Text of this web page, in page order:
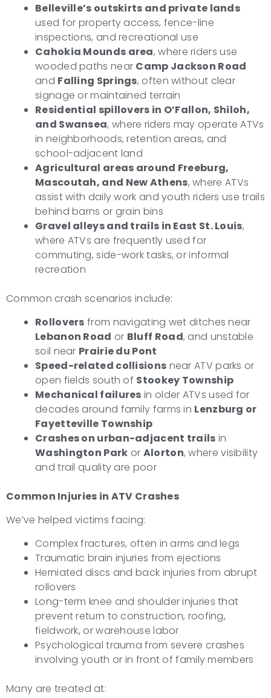
Belleville’s outskirts and private lands
used for property access, fence-line
inspections, and recreational use
Cahokia Mounds area, where riders use
wooded paths near Camp Jackson Road
and Falling Springs, often without clear
signage or maintained terrain
Residential spillovers in O’Fallon, Shiloh,
and Swansea, where riders may operate ATVs
in neighborhoods, retention areas, and
school-adjacent land
Agricultural areas around Freeburg,
Mascoutah, and New Athens, where ATVs
assist with daily work and youth riders use trails
behind barns or grain bins
Gravel alleys and trails in East St. Louis,
where ATVs are frequently used for
commuting, side-work tasks, or informal
recreation
Common crash scenarios include:
Rollovers from navigating wet ditches near
Lebanon Road or Bluff Road, and unstable
soil near Prairie du Pont
Speed-related collisions near ATV parks or
open fields south of Stookey Township
Mechanical failures in older ATVs used for
decades around family farms in Lenzburg or
Fayetteville Township
Crashes on urban-adjacent trails in
Washington Park or Alorton, where visibility
and trail quality are poor
Common Injuries in ATV Crashes
We’ve helped victims facing:
Complex fractures, often in arms and legs
Traumatic brain injuries from ejections
Herniated discs and back injuries from abrupt
rollovers
Long-term knee and shoulder injuries that
prevent return to construction, roofing,
fieldwork, or warehouse labor
Psychological trauma from severe crashes
involving youth or in front of family members
Many are treated at: